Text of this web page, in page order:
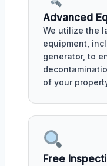
Advanced
We utilize the
equipment,
generator, to
of your
Free